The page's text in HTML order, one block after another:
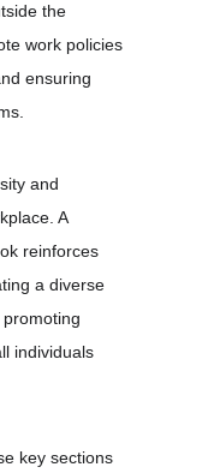
the
work policies
ensuring
and
A
reinforces
a diverse
individuals
key sections